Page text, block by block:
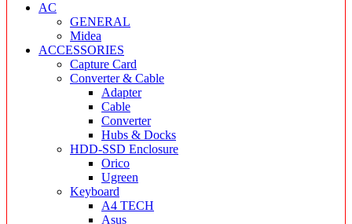
AC
GENERAL
Midea
ACCESSORIES
Capture Card
Converter & Cable
Adapter
Cable
Converter
Hubs & Docks
HDD-SSD Enclosure
Orico
Ugreen
Keyboard
A4 TECH
Asus